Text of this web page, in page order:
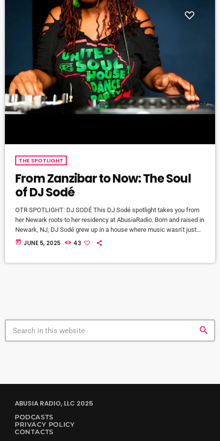
THE SPOTLIGHT
From Zanzibar to Now: The Soul
of DJ Sodé
OTR SPOTLIGHT: DJ SODÉ This DJ Sodé spotlight takes you from
her Newark roots to her residency at AbusiaRadio. Born and raised in
Newark, NJ, DJ Sodé grew up in a house where music wasn’t just
background noise—it was the heartbeat of home. From the smooth
today JUNE 5, 2025 43
search
ABUSIA RADIO, LLC 2025
PODCASTS
PRIVACY POLICY
CONTACTS